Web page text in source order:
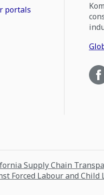
portals
Supply Chain
Forced Labour and Child